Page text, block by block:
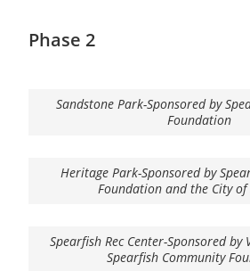
Phase 2
Sandstone Park-Sponsored by
Foundation
Heritage Park-Sponsored by
Foundation and the City of
Spearfish Rec Center-Sponsored by
Spearfish Community